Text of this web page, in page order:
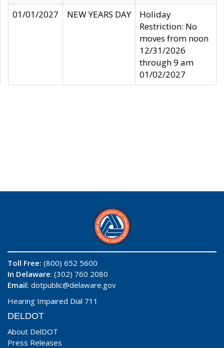
01/01/2027
NEW YEARS DAY
Holiday
Restriction: No
moves from noon
12/31/2026
through 9 am
01/02/2027
Toll Free: (800) 652 5600
In Delaware: (302) 760 2080
Email: dotpublic@delaware.gov
Hearing Impaired Dial 711
DELDOT
About DelDOT
Press Releases